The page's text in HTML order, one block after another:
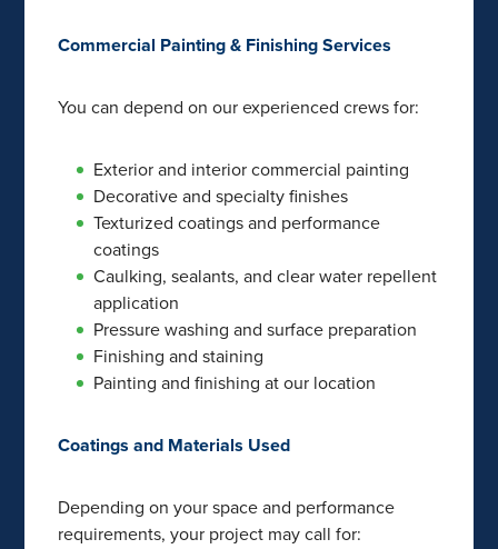
Commercial Painting & Finishing Services
You can depend on our experienced crews for:
Exterior and interior commercial painting
Decorative and specialty finishes
Texturized coatings and performance
coatings
Caulking, sealants, and clear water repellent
application
Pressure washing and surface preparation
Finishing and staining
Painting and finishing at our location
Coatings and Materials Used
Depending on your space and performance
requirements, your project may call for: